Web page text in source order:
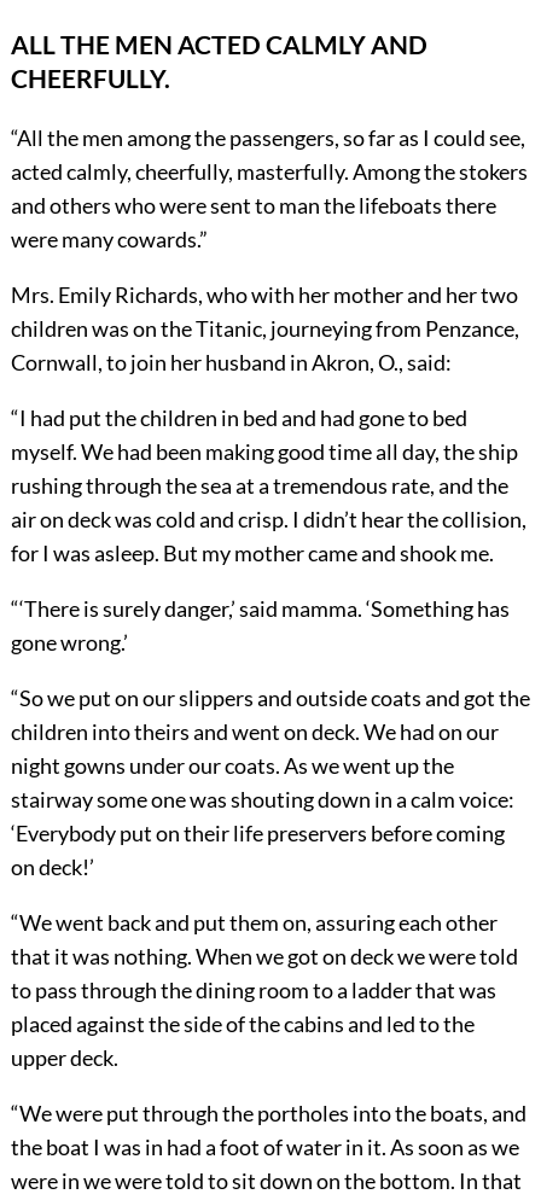
ALL THE MEN ACTED CALMLY AND
CHEERFULLY.
“All the men among the passengers, so far as I could see,
acted calmly, cheerfully, masterfully. Among the stokers
and others who were sent to man the lifeboats there
were many cowards.”
Mrs. Emily Richards, who with her mother and her two
children was on the Titanic, journeying from Penzance,
Cornwall, to join her husband in Akron, O., said:
“I had put the children in bed and had gone to bed
myself. We had been making good time all day, the ship
rushing through the sea at a tremendous rate, and the
air on deck was cold and crisp. I didn’t hear the collision,
for I was asleep. But my mother came and shook me.
“‘There is surely danger,’ said mamma. ‘Something has
gone wrong.’
“So we put on our slippers and outside coats and got the
children into theirs and went on deck. We had on our
night gowns under our coats. As we went up the
stairway some one was shouting down in a calm voice:
‘Everybody put on their life preservers before coming
on deck!’
“We went back and put them on, assuring each other
that it was nothing. When we got on deck we were told
to pass through the dining room to a ladder that was
placed against the side of the cabins and led to the
upper deck.
“We were put through the portholes into the boats, and
the boat I was in had a foot of water in it. As soon as we
were in we were told to sit down on the bottom. In that